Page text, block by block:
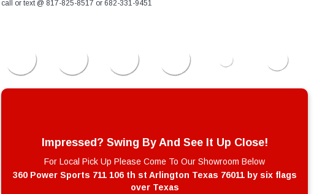
call or text @ 817-825-8517 or 682-331-9451
Impressed? Swing By And See It Up Close!
For Local Pick Up Please Come To Our Showroom Below
360 Power Sports 711 106 th st Arlington Texas 76011 by six flags
over Texas